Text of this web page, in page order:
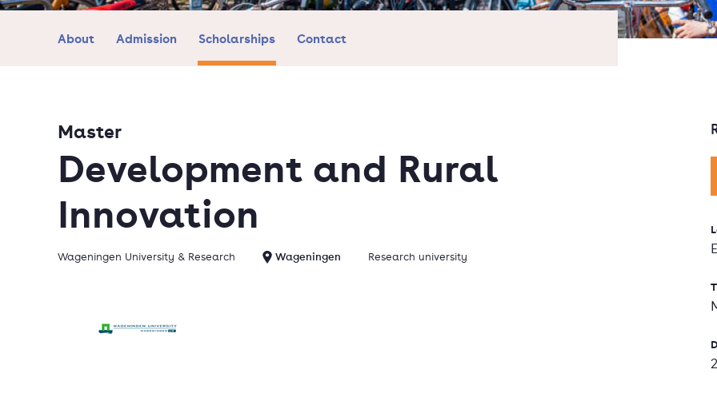
About Admission Scholarships Contact
Development and Rural
Innovation
Master
Wageningen University & Research Wageningen Research university